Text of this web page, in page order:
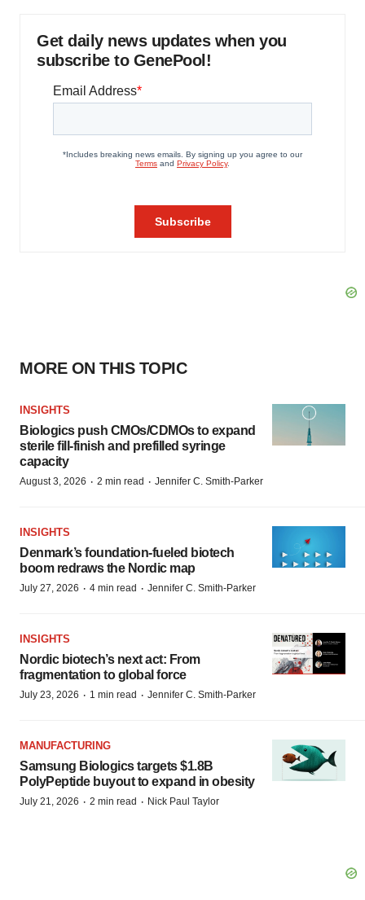
Get daily news updates when you
subscribe to GenePool!
MORE ON THIS TOPIC
INSIGHTS
Biologics push CMOs/CDMOs to expand
sterile fill-finish and prefilled syringe
capacity
August 3, 2026 · 2 min read · Jennifer C. Smith-Parker
INSIGHTS
Denmark’s foundation‑fueled biotech
boom redraws the Nordic map
July 27, 2026 · 4 min read · Jennifer C. Smith-Parker
INSIGHTS
Nordic biotech’s next act: From
fragmentation to global force
July 23, 2026 · 1 min read · Jennifer C. Smith-Parker
MANUFACTURING
Samsung Biologics targets $1.8B
PolyPeptide buyout to expand in obesity
July 21, 2026 · 2 min read · Nick Paul Taylor